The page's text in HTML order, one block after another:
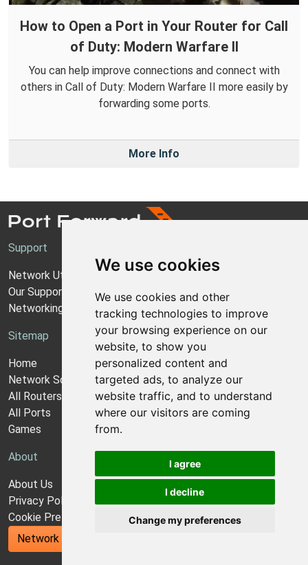
We use cookies
We use cookies and other
tracking technologies to improve
your browsing experience on our
website, to show you
personalized content and
targeted ads, to analyze our
website traffic, and to understand
where our visitors are coming
from.
I agree
I decline
Change my preferences
How to Open a Port in Your Router for Call
of Duty: Modern Warfare II
You can help improve connections and connect with
others in Call of Duty: Modern Warfare II more easily by
forwarding some ports.
More Info
Support
Network Utilities Support
Our Support Model
Networking Guides
Sitemap
Home
Network Software
All Routers
All Ports
Games
About
About Us
Privacy Policy
Cookie Preferences
Network Utilities